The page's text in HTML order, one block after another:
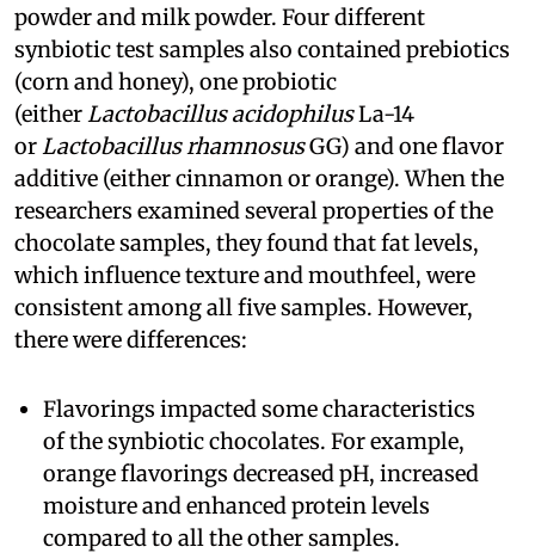
powder and milk powder. Four different
synbiotic test samples also contained prebiotics
(corn and honey), one probiotic
(either Lactobacillus acidophilusLa-14
or Lactobacillus rhamnosusGG) and one flavor
additive (either cinnamon or orange). When the
researchers examined several properties of the
chocolate samples, they found that fat levels,
which influence texture and mouthfeel, were
consistent among all five samples. However,
there were differences:
Flavorings impacted some characteristics
of the synbiotic chocolates. For example,
orange flavorings decreased pH, increased
moisture and enhanced protein levels
compared to all the other samples.